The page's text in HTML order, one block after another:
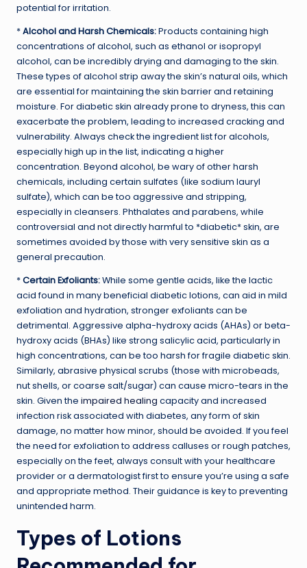
potential for irritation.
*Alcohol and Harsh Chemicals:Products containing high
concentrations of alcohol, such as ethanol or isopropyl
alcohol, can be incredibly drying and damaging to the skin.
These types of alcohol strip away the skin’s natural oils, which
are essential for maintaining the skin barrier and retaining
moisture. For diabetic skin already prone to dryness, this can
exacerbate the problem, leading to increased cracking and
vulnerability. Always check the ingredient list for alcohols,
especially high up in the list, indicating a higher
concentration. Beyond alcohol, be wary of other harsh
chemicals, including certain sulfates (like sodium lauryl
sulfate), which can be too aggressive and stripping,
especially in cleansers. Phthalates and parabens, while
controversial and not directly harmful to *diabetic* skin, are
sometimes avoided by those with very sensitive skin as a
general precaution.
*Certain Exfoliants:While some gentle acids, like the lactic
acid found in many beneficial diabetic lotions, can aid in mild
exfoliation and hydration, stronger exfoliants can be
detrimental. Aggressive alpha-hydroxy acids (AHAs) or beta-
hydroxy acids (BHAs) like strong salicylic acid, particularly in
high concentrations, can be too harsh for fragile diabetic skin.
Similarly, abrasive physical scrubs (those with microbeads,
nut shells, or coarse salt/sugar) can cause micro-tears in the
skin. Given the impaired healing capacity and increased
infection risk associated with diabetes, any form of skin
damage, no matter how minor, should be avoided. If you feel
the need for exfoliation to address calluses or rough patches,
especially on the feet, always consult with your healthcare
provider or a dermatologist first to ensure you’re using a safe
and appropriate method. Their guidance is key to preventing
unintended harm.
Types of Lotions